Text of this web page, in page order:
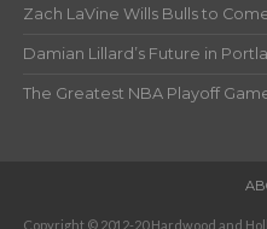
Zach LaVine Wills Bulls to
Damian Lillard’s Future in
The Greatest NBA Playoff
Copyright © 2012-20 Hardwood and